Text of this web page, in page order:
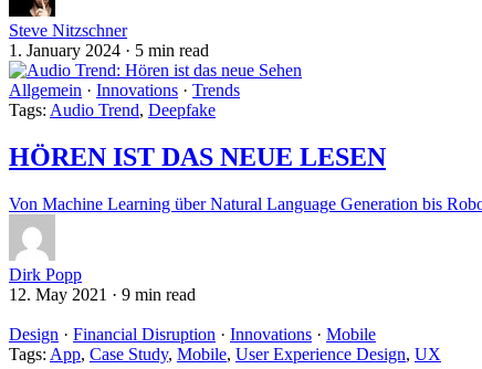
Steve Nitzschner
1. January 2024 · 5 min read
Allgemein · Innovations · Trends
Tags: Audio Trend, Deepfake
HÖREN IST DAS NEUE LESEN
Von Machine Learning über Natural Language Generation bis
Dirk Popp
12. May 2021 · 9 min read
Design · Financial Disruption · Innovations · Mobile
Tags: App, Case Study, Mobile, User Experience Design, UX